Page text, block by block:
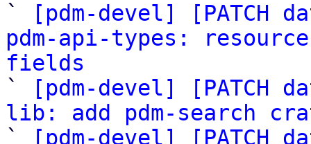
`
[pdm-devel] [PATCH
pdm-api-types:
fields
`
[pdm-devel] [PATCH
lib: add pdm-search
`
[pdm-devel] [PATCH